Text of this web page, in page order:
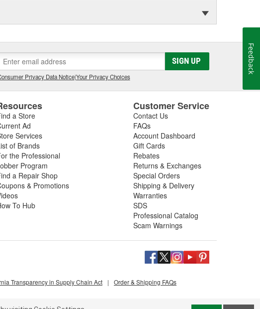
SIGN UP
Privacy Data Notice|Your Privacy Choices
a Store
Ad
Services
of Brands
the Professional
Program
a Repair Shop
& Promotions
To Hub
Customer Service
Contact Us
FAQs
Account Dashboard
Gift Cards
Rebates
Returns & Exchanges
Special Orders
Shipping & Delivery
Warranties
SDS
Professional Catalog
Scam Warnings
Transparency in Supply Chain Act | Order & Shipping FAQs
Feedback